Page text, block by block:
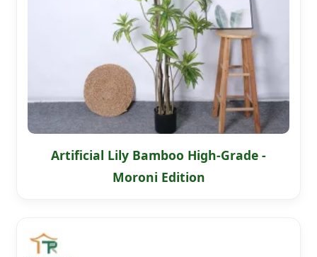
Artificial Lily Bamboo High-Grade -
Moroni Edition